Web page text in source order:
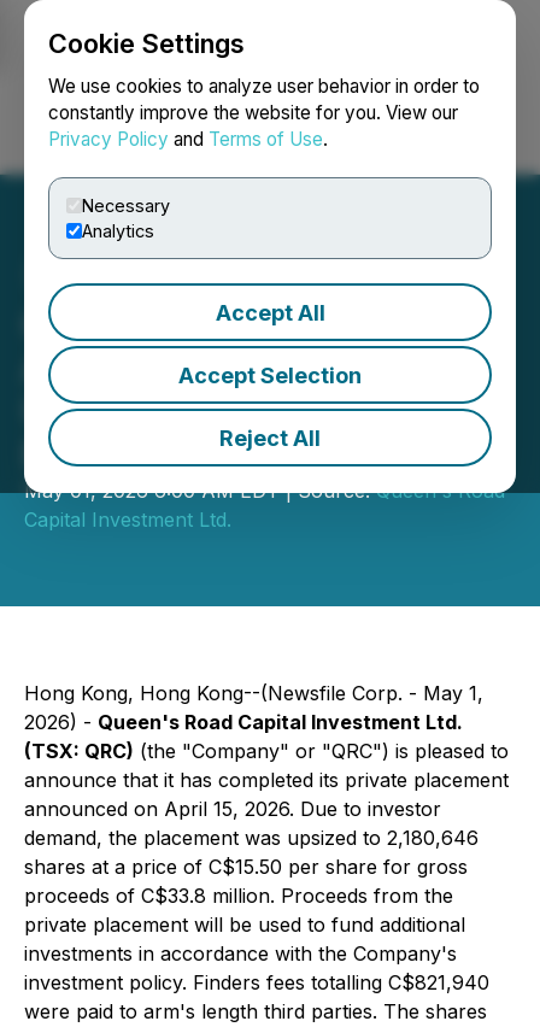
Cookie Settings
We use cookies to analyze user behavior in order to
constantly improve the website for you. View our
Privacy Policy and Terms of Use.
Necessary
Analytics
Accept All
Accept Selection
Reject All
Login Search Français
Queen's Road Capital
Announces Closing of
Upsized C$33.8 Million
Private Placement
May 01, 2026 6:00 AM EDT | Source:Queen's Road
Capital Investment Ltd.
Hong Kong, Hong Kong--(Newsfile Corp. - May 1,
2026) - Queen's Road Capital Investment Ltd.
(TSX: QRC) (the "Company" or "QRC") is pleased to
announce that it has completed its private placement
announced on April 15, 2026. Due to investor
demand, the placement was upsized to 2,180,646
shares at a price of C$15.50 per share for gross
proceeds of C$33.8 million. Proceeds from the
private placement will be used to fund additional
investments in accordance with the Company's
investment policy. Finders fees totalling C$821,940
were paid to arm's length third parties. The shares